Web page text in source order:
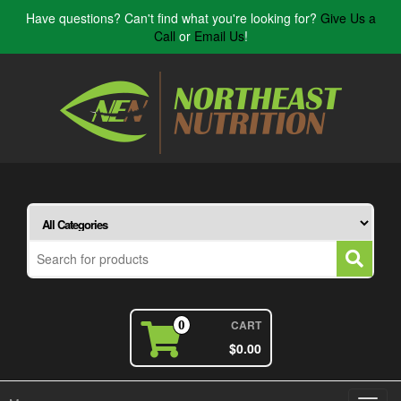
Have questions? Can't find what you're looking for? Give Us a
Call or Email Us!
0 CART
$0.00